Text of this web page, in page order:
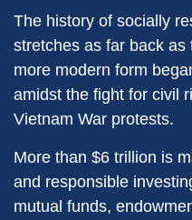
The history of socially
stretches as far back
more modern form
amidst the fight for civil
Vietnam War protests.
More than $6 trillion is
and responsible
mutual funds,